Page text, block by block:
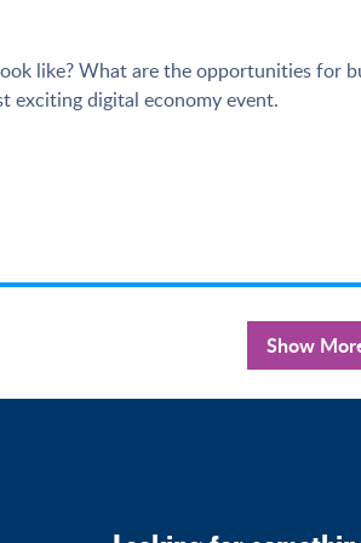
like? What are the opportunities for
exciting digital economy event.
Show